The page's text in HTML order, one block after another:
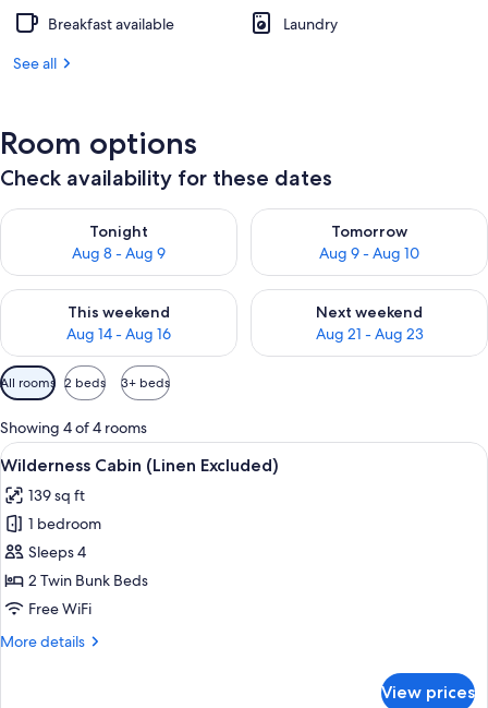
Breakfast available
Laundry
See all
Room options
Check availability for these dates
Tonight
Aug 8 - Aug 9
Check availability for tonight Aug 8 - Aug 9
Tomorrow
Aug 9 - Aug 10
Check availability for
This weekend
Aug 14 - Aug 16
Check availability for this weekend Aug 14 - Aug 16
Next weekend
Aug 21 - Aug 23
Check availability for next
Available
filters
for
rooms
All rooms 2 beds 3+ beds
Showing 4 of 4 rooms
View
all
photos
for
Wilderness
Cabin
(Linen
Wilderness Cabin (Linen Excluded) |
5
Wilderness Cabin (Linen Excluded)
139 sq ft
1 bedroom
Sleeps 4
2 Twin Bunk Beds
Free WiFi
More details
More
View prices